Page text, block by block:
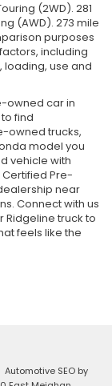
(2WD). 281
(AWD). 273 mile
purposes
including
use and
owned car in
find
owned trucks,
model you
vehicle with
Pre-
near
Connect with us
Ridgeline truck to
feels like the
SEO by